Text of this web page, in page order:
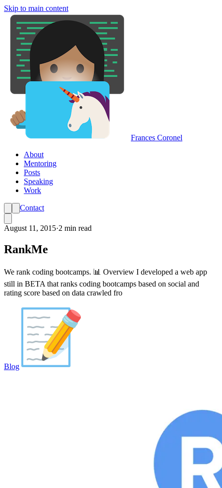
Skip to main content
Frances Coronel
About
Mentoring
Posts
Speaking
Work
Contact
August 11, 2015·2 min read
RankMe
We rank coding bootcamps. 📊 Overview I developed a web app
still in BETA that ranks coding bootcamps based on social and
rating score based on data crawled fro
Blog